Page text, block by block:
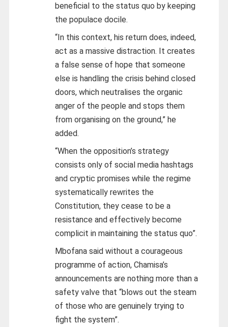
beneficial to the status quo by keeping
the populace docile.
“In this context, his return does, indeed,
act as a massive distraction. It creates
a false sense of hope that someone
else is handling the crisis behind closed
doors, which neutralises the organic
anger of the people and stops them
from organising on the ground,” he
added.
“When the opposition’s strategy
consists only of social media hashtags
and cryptic promises while the regime
systematically rewrites the
Constitution, they cease to be a
resistance and effectively become
complicit in maintaining the status quo”.
Mbofana said without a courageous
programme of action, Chamisa’s
announcements are nothing more than a
safety valve that “blows out the steam
of those who are genuinely trying to
fight the system”.